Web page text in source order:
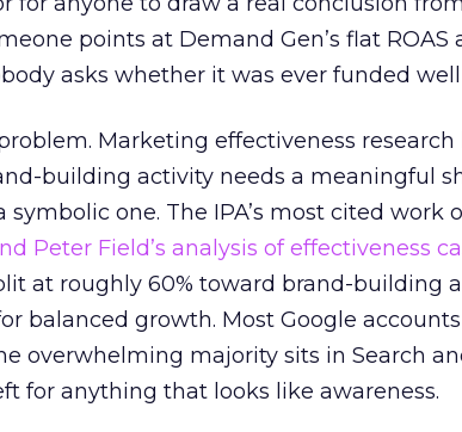
points at Demand Gen’s flat ROAS
asks whether it was ever funded
Marketing effectiveness
building activity needs a meaningful
one. The IPA’s most cited work
Peter Field’s analysis of effectiveness
at roughly 60% toward brand-building
balanced growth. Most Google
overwhelming majority sits in Search
for anything that looks like awareness.